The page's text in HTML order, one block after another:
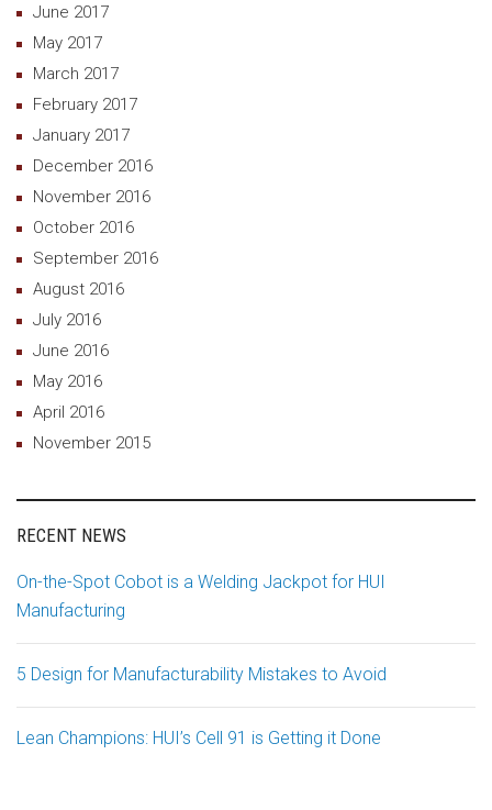
June 2017
May 2017
March 2017
February 2017
January 2017
December 2016
November 2016
October 2016
September 2016
August 2016
July 2016
June 2016
May 2016
April 2016
November 2015
RECENT NEWS
On-the-Spot Cobot is a Welding Jackpot for HUI
Manufacturing
5 Design for Manufacturability Mistakes to Avoid
Lean Champions: HUI’s Cell 91 is Getting it Done